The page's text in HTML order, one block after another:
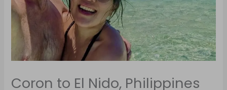
Coron to El Nido, Philippines